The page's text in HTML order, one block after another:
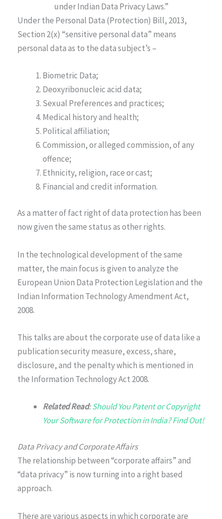
under Indian Data Privacy Laws.”
Under the Personal Data (Protection) Bill, 2013,
Section 2(x) “sensitive personal data” means
personal data as to the data subject’s –
Biometric Data;
Deoxyribonucleic acid data;
Sexual Preferences and practices;
Medical history and health;
Political affiliation;
Commission, or alleged commission, of any
offence;
Ethnicity, religion, race or cast;
Financial and credit information.
As a matter of fact right of data protection has been
now given the same status as other rights.
In the technological development of the same
matter, the main focus is given to analyze the
European Union Data Protection Legislation and the
Indian Information Technology Amendment Act,
2008.
This talks are about the corporate use of data like a
publication security measure, excess, share,
disclosure, and the penalty which is mentioned in
the Information Technology Act 2008.
Related Read:Should You Patent or Copyright
Your Software for Protection in India? Find Out!
Data Privacy and Corporate Affairs
The relationship between “corporate affairs” and
“data privacy” is now turning into a right based
approach.
There are various aspects in which corporate are